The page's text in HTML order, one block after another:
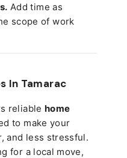
Add time as
scope of work
In Tamarac
reliable home
to make your
and less stressful.
for a local move,